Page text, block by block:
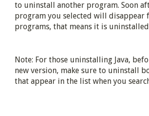
to uninstall another program. Soon
program you selected will disappear
programs, that means it is
Note: For those uninstalling Java,
new version, make sure to uninstall
that appear in the list when you